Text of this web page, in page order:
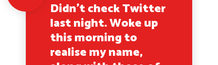
Didn't check Twitter
last night. Woke up
this morning to
realise my name,